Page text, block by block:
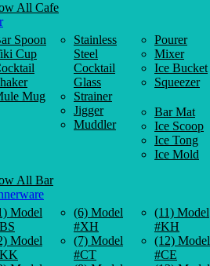
All Cafe
Spoon
Cup
Mug
Stainless
Steel
Cocktail
Glass
Strainer
Jigger
Muddler
Pourer
Mixer
Ice Bucket
Squeezer
Bar Mat
Ice Scoop
Ice Tong
Ice Mold
All Bar
Model
Model
(6) Model
#XH
(7) Model
#CT
(11) Model
#KH
(12) Model
#CE